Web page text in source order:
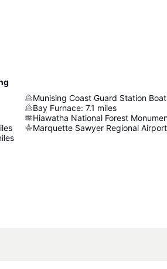
Bay Furnace: 7.1 miles
Hiawatha National Forest
Marquette Sawyer Regional Airport